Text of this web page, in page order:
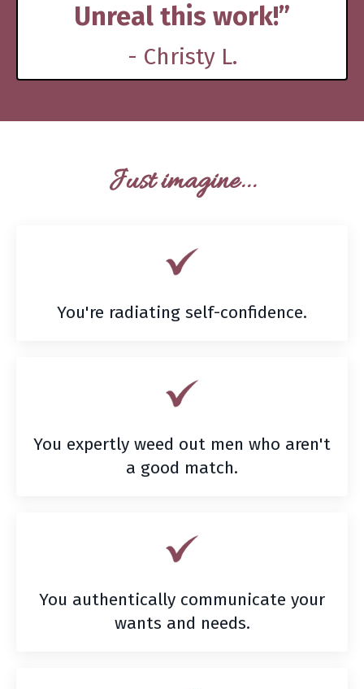
Unreal this work!”
- Christy L.
Just imagine...
You're radiating self-confidence.
You expertly weed out men who aren't
a good match.
You authentically communicate your
wants and needs.